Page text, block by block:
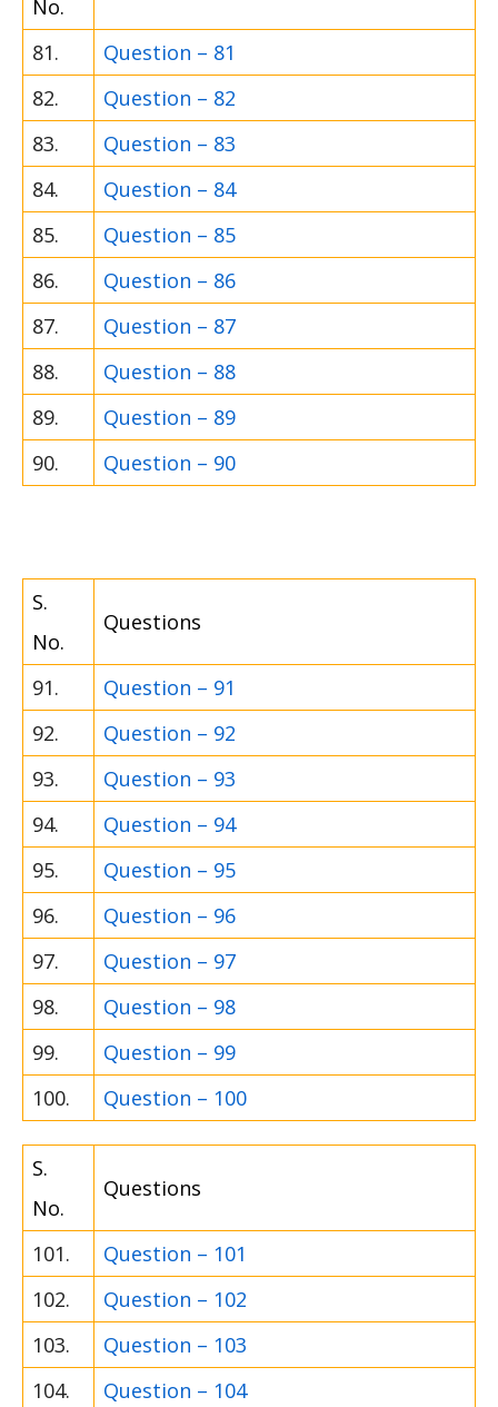
No.
81.
Question – 81
82.
Question – 82
83.
Question – 83
84.
Question – 84
85.
Question – 85
86.
Question – 86
87.
Question – 87
88.
Question – 88
89.
Question – 89
90.
Question – 90
S.
No.
Questions
91.
Question – 91
92.
Question – 92
93.
Question – 93
94.
Question – 94
95.
Question – 95
96.
Question – 96
97.
Question – 97
98.
Question – 98
99.
Question – 99
100.
Question – 100
S.
No.
Questions
101.
Question – 101
102.
Question – 102
103.
Question – 103
104.
Question – 104